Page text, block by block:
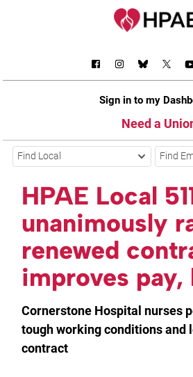
Sign in to my
Need a
Find Local Find
HPAE Local
unanimously
renewed
improves pay,
Cornerstone Hospital nurses
tough working conditions and
contract